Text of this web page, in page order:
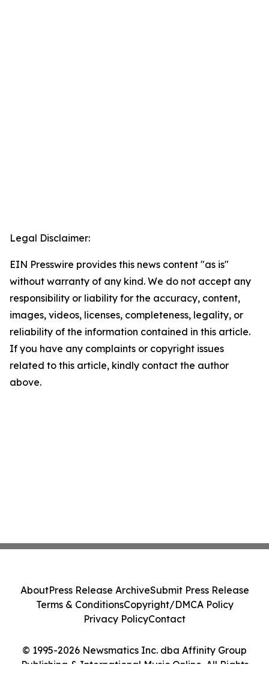
Legal Disclaimer:
EIN Presswire provides this news content "as is"
without warranty of any kind. We do not accept any
responsibility or liability for the accuracy, content,
images, videos, licenses, completeness, legality, or
reliability of the information contained in this article.
If you have any complaints or copyright issues
related to this article, kindly contact the author
above.
© 1995-2026 Newsmatics Inc. dba Affinity Group
Publishing & International Music Online. All Rights
AboutPress Release ArchiveSubmit Press Release
Terms & ConditionsCopyright/DMCA Policy
Privacy PolicyContact